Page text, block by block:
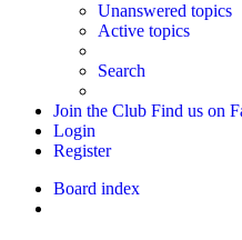
Unanswered topics
Active topics
Search
Join the Club Find us on
Login
Register
Board index